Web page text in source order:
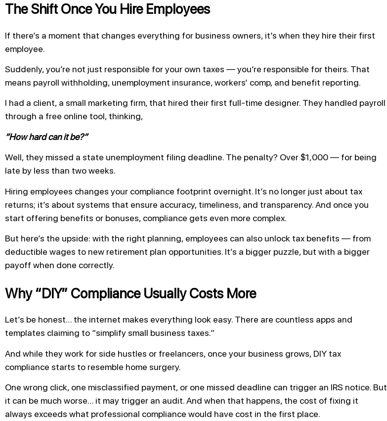
The Shift Once You Hire Employees
If there’s a moment that changes everything for business owners, it’s when they hire their first
employee.
Suddenly, you’re not just responsible for your own taxes — you’re responsible for theirs. That
means payroll withholding, unemployment insurance, workers’ comp, and benefit reporting.
I had a client, a small marketing firm, that hired their first full-time designer. They handled payroll
through a free online tool, thinking,
“How hard can it be?”
Well, they missed a state unemployment filing deadline. The penalty? Over $1,000 — for being
late by less than two weeks.
Hiring employees changes your compliance footprint overnight. It’s no longer just about tax
returns; it’s about systems that ensure accuracy, timeliness, and transparency. And once you
start offering benefits or bonuses, compliance gets even more complex.
But here’s the upside: with the right planning, employees can also unlock tax benefits — from
deductible wages to new retirement plan opportunities. It’s a bigger puzzle, but with a bigger
payoff when done correctly.
Why “DIY” Compliance Usually Costs More
Let’s be honest… the internet makes everything look easy. There are countless apps and
templates claiming to “simplify small business taxes.”
And while they work for side hustles or freelancers, once your business grows, DIY tax
compliance starts to resemble home surgery.
One wrong click, one misclassified payment, or one missed deadline can trigger an IRS notice. But
it can be much worse… it may trigger an audit. And when that happens, the cost of fixing it
always exceeds what professional compliance would have cost in the first place.